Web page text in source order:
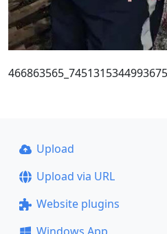
Upload
Upload via URL
Website plugins